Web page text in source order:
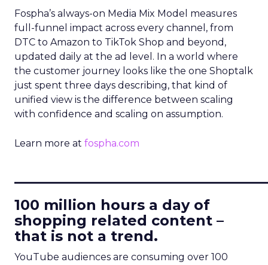
Fospha’s always-on Media Mix Model measures
full-funnel impact across every channel, from
DTC to Amazon to TikTok Shop and beyond,
updated daily at the ad level. In a world where
the customer journey looks like the one Shoptalk
just spent three days describing, that kind of
unified view is the difference between scaling
with confidence and scaling on assumption.
Learn more at fospha.com
100 million hours a day of
shopping related content –
that is not a trend.
YouTube audiences are consuming over 100